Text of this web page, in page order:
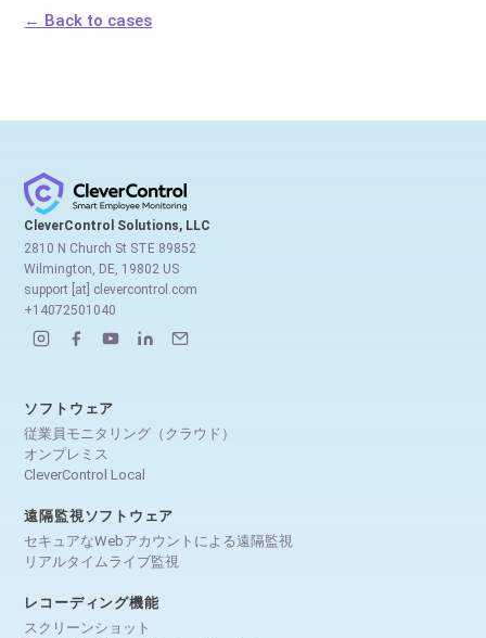
← Back to cases
CleverControl Solutions, LLC
2810 N Church St STE 89852
Wilmington, DE, 19802 US
support [at] clevercontrol.com
+14072501040
ソフトウェア
従業員モニタリング（クラウド）
オンプレミス
CleverControl Local
遠隔監視ソフトウェア
セキュアなWebアカウントによる遠隔監視
リアルタイムライブ監視
レコーディング機能
スクリーンショット